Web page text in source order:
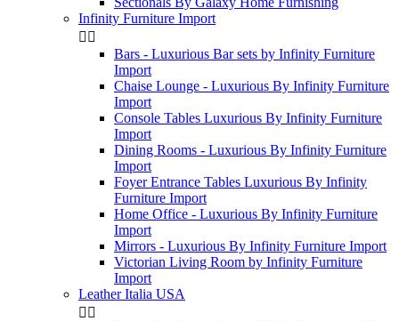
Infinity Furniture Import
 
Bars - Luxurious Bar sets by Infinity Furniture
Import
Chaise Lounge - Luxurious By Infinity Furniture
Import
Console Tables Luxurious By Infinity Furniture
Import
Dining Rooms - Luxurious By Infinity Furniture
Import
Foyer Entrance Tables Luxurious By Infinity
Furniture Import
Home Office - Luxurious By Infinity Furniture
Import
Mirrors - Luxurious By Infinity Furniture Import
Victorian Living Room by Infinity Furniture
Import
Leather Italia USA
 